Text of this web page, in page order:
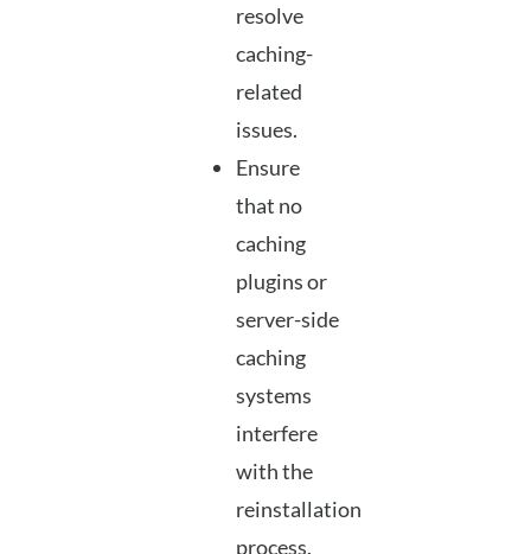
resolve
caching-
related
issues.
Ensure
that no
caching
plugins or
server-side
caching
systems
interfere
with the
reinstallation
process.